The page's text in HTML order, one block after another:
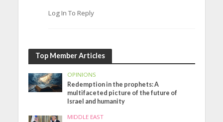
Log In To Reply
Top Member Articles
OPINIONS
Redemption in the prophets: A
multifaceted picture of the future of
Israel and humanity
MIDDLE EAST